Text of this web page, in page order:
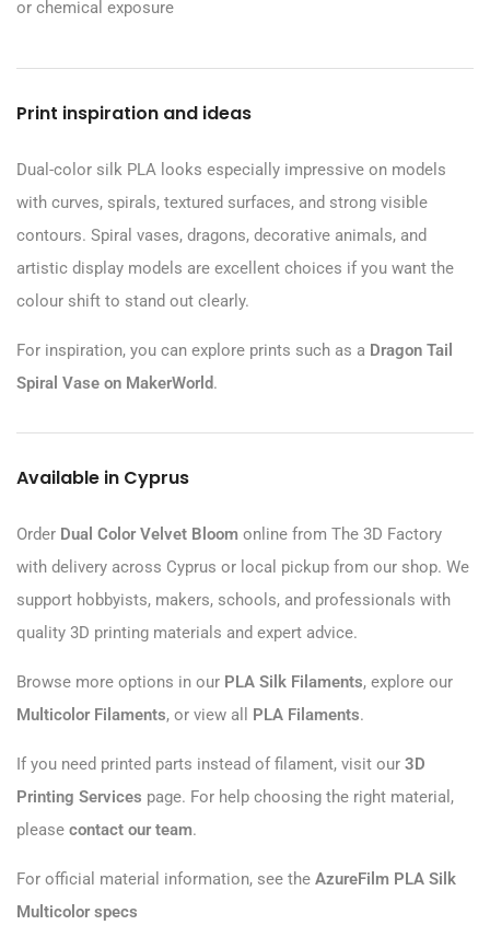
or chemical exposure
Print inspiration and ideas
Dual-color silk PLA looks especially impressive on models
with curves, spirals, textured surfaces, and strong visible
contours. Spiral vases, dragons, decorative animals, and
artistic display models are excellent choices if you want the
colour shift to stand out clearly.
For inspiration, you can explore prints such as a Dragon Tail
Spiral Vase on MakerWorld.
Available in Cyprus
Order Dual Color Velvet Bloom online from The 3D Factory
with delivery across Cyprus or local pickup from our shop. We
support hobbyists, makers, schools, and professionals with
quality 3D printing materials and expert advice.
Browse more options in our PLA Silk Filaments, explore our
Multicolor Filaments, or view all PLA Filaments.
If you need printed parts instead of filament, visit our 3D
Printing Services page. For help choosing the right material,
please contact our team.
For official material information, see the AzureFilm PLA Silk
Multicolor specs